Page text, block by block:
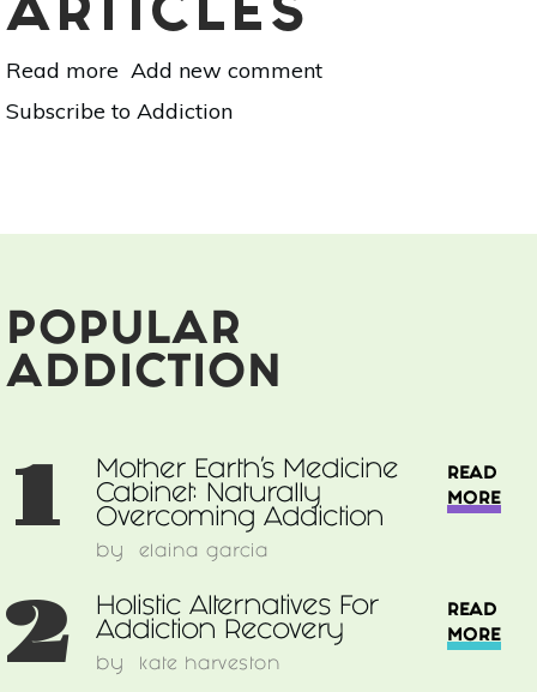
ARTICLES
Read more about
How
Addiction
Add new comment
Subscribe to Addiction
POPULAR
ADDICTION
1
Mother Earth's Medicine
Cabinet: Naturally
Overcoming Addiction
by elaina garcia
READ
MORE
2
Holistic Alternatives For
Addiction Recovery
by kate harveston
READ
MORE